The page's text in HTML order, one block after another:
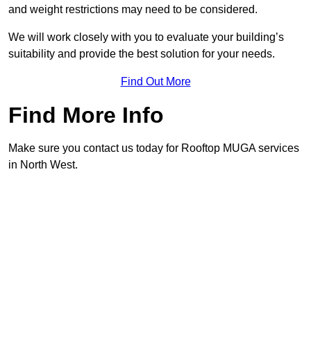
and weight restrictions may need to be considered.
We will work closely with you to evaluate your building’s
suitability and provide the best solution for your needs.
Find Out More
Find More Info
Make sure you contact us today for Rooftop MUGA services
in North West.